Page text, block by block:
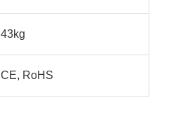
43kg
CE, RoHS